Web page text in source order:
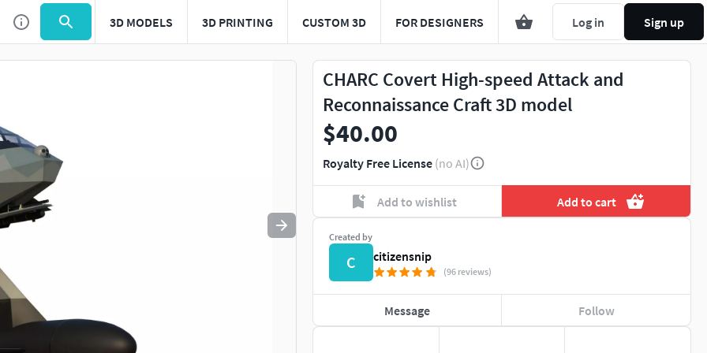
3D MODELS 3D PRINTING CUSTOM 3D FOR DESIGNERS Log in Sign up
Use to navigate. Press esc to quit
CHARC Covert High-speed Attack and
Reconnaissance Craft 3D model
$40.00
Royalty Free License (no AI)
Add to wishlist Add to cart
Created by
C citizensnip
(96 reviews)
Message Follow